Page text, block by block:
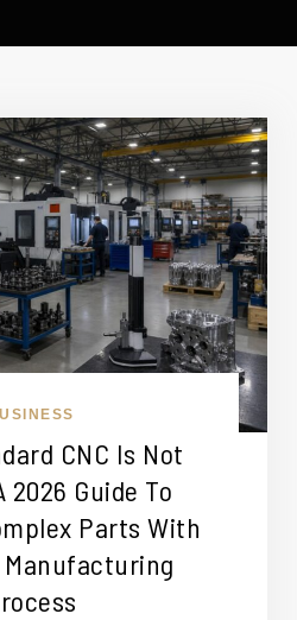
CNC Is Not
2026 Guide To
Parts With